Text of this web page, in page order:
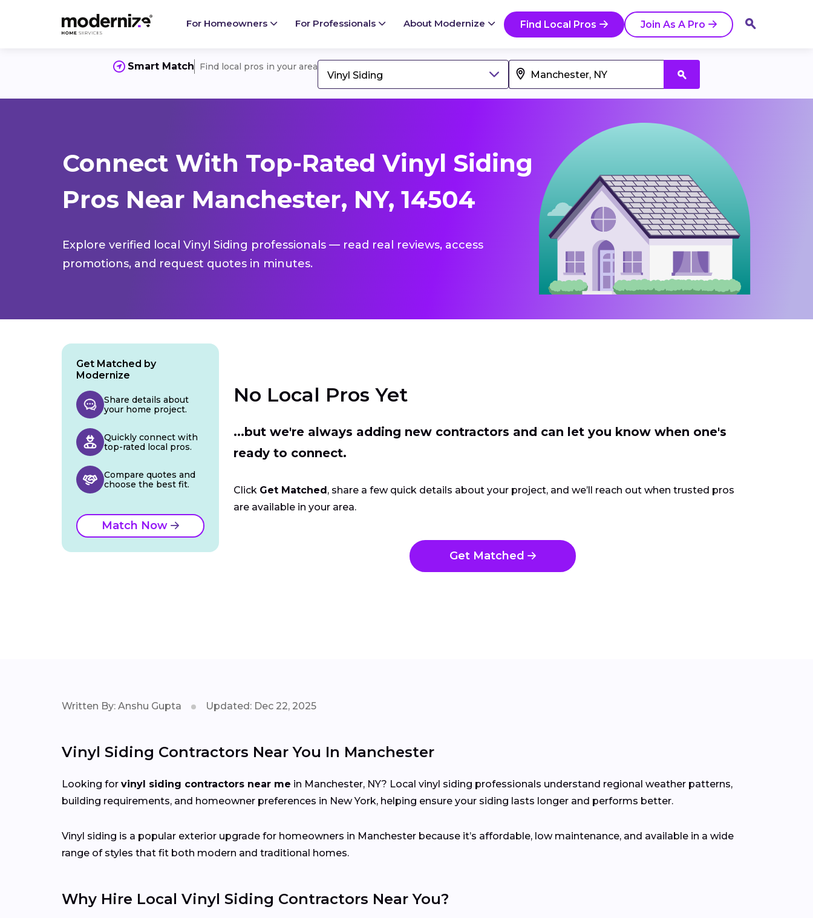
For Homeowners For Professionals About Modernize Find Local Pros Join As A Pro
Smart Match Find local pros in your area
Vinyl Siding
Connect With Top-Rated Vinyl Siding
Pros Near Manchester, NY, 14504
Explore verified local Vinyl Siding professionals — read real reviews, access
promotions, and request quotes in minutes.
No Local Pros Yet
...but we're always adding new contractors and can let you know when one's
ready to connect.
Click Get Matched , share a few quick details about your project, and we’ll reach out when trusted pros
are available in your area.
Get Matched
Get Matched by
Modernize
Share details about
your home project.
Quickly connect with
top-rated local pros.
Compare quotes and
choose the best fit.
Match Now
Written By: Anshu Gupta Updated: Dec 22, 2025
Vinyl Siding Contractors Near You In Manchester
Looking for vinyl siding contractors near me in Manchester, NY? Local vinyl siding professionals understand regional weather patterns,
building requirements, and homeowner preferences in New York, helping ensure your siding lasts longer and performs better.
Vinyl siding is a popular exterior upgrade for homeowners in Manchester because it’s affordable, low maintenance, and available in a wide
range of styles that fit both modern and traditional homes.
Why Hire Local Vinyl Siding Contractors Near You?